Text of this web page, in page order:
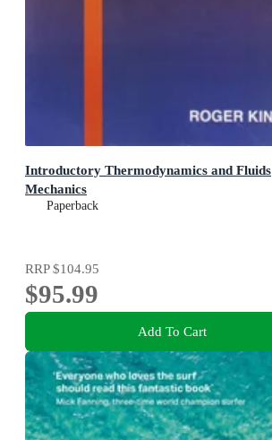
Introductory Thermodynamics and Fluids
Mechanics
Paperback
RRP$104.95
$95.99
Add To Cart